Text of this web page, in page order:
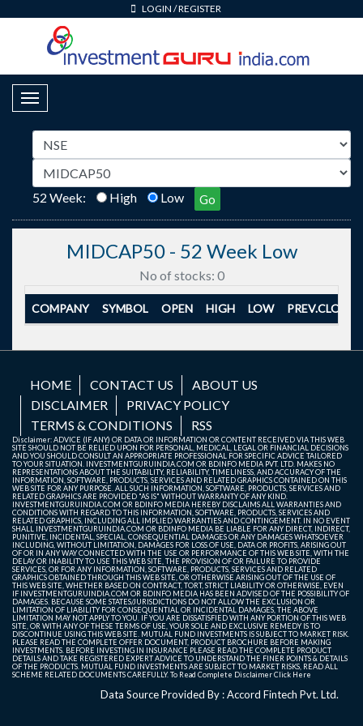
LOGIN /REGISTER
Toggle Navigation
52 Week: High Low Go
MIDCAP50 - 52 Week Low
No of stocks: 0
COMPANY SYMBOL OPEN HIGH LOW PREV.CLOSE
HOME CONTACT US
ABOUT US
DISCLAIMER
PRIVACY POLICY
TERMS & CONDITIONS
RSS
Disclaimer: ADVICE (IF ANY) OR DATA OR INFORMATION OR CONTENT RECEIVED VIA THIS WEB
SITE SHOULD NOT BE RELIED UPON FOR PERSONAL, MEDICAL, LEGAL OR FINANCIAL DECISIONS
AND YOU SHOULD CONSULT AN APPROPRIATE PROFESSIONAL FOR SPECIFIC ADVICE TAILORED
TO YOUR SITUATION. INVESTMENTGURUINDIA.COM OR BDINFO MEDIA PVT. LTD. MAKES NO
REPRESENTATIONS ABOUT THE SUITABILITY, RELIABILITY, TIMELINESS, AND ACCURACY OF THE
INFORMATION, SOFTWARE, PRODUCTS, SERVICES AND RELATED GRAPHICS CONTAINED ON THIS
WEB SITE FOR ANY PURPOSE. ALL SUCH INFORMATION, SOFTWARE, PRODUCTS, SERVICES AND
RELATED GRAPHICS ARE PROVIDED "AS IS" WITHOUT WARRANTY OF ANY KIND.
INVESTMENTGURUINDIA.COM OR BDINFO MEDIA HEREBY DISCLAIMS ALL WARRANTIES AND
CONDITIONS WITH REGARD TO THIS INFORMATION, SOFTWARE, PRODUCTS, SERVICES AND
RELATED GRAPHICS, INCLUDING ALL IMPLIED WARRANTIES AND CONTINGEMENT. IN NO EVENT
SHALL INVESTMENTGURUINDIA.COM OR BDINFO MEDIA BE LIABLE FOR ANY DIRECT, INDIRECT,
PUNITIVE, INCIDENTAL, SPECIAL, CONSEQUENTIAL DAMAGES OR ANY DAMAGES WHATSOEVER
INCLUDING, WITHOUT LIMITATION, DAMAGES FOR LOSS OF USE, DATA OR PROFITS, ARISING OUT
OF OR IN ANY WAY CONNECTED WITH THE USE OR PERFORMANCE OF THIS WEB SITE, WITH THE
DELAY OR INABILITY TO USE THIS WEB SITE, THE PROVISION OF OR FAILURE TO PROVIDE
SERVICES, OR FOR ANY INFORMATION, SOFTWARE, PRODUCTS, SERVICES AND RELATED
GRAPHICS OBTAINED THROUGH THIS WEB SITE, OR OTHERWISE ARISING OUT OF THE USE OF
THIS WEB SITE, WHETHER BASED ON CONTRACT, TORT, STRICT LIABILITY OR OTHERWISE, EVEN
IF INVESTMENTGURUINDIA.COM OR BDINFO MEDIA HAS BEEN ADVISED OF THE POSSIBILITY OF
DAMAGES. BECAUSE SOME STATES/JURISDICTIONS DO NOT ALLOW THE EXCLUSION OR
LIMITATION OF LIABILITY FOR CONSEQUENTIAL OR INCIDENTAL DAMAGES, THE ABOVE
LIMITATION MAY NOT APPLY TO YOU. IF YOU ARE DISSATISFIED WITH ANY PORTION OF THIS WEB
SITE, OR WITH ANY OF THESE TERMS OF USE, YOUR SOLE AND EXCLUSIVE REMEDY IS TO
DISCONTINUE USING THIS WEB SITE. MUTUAL FUND INVESTMENTS IS SUBJECT TO MARKET RISK.
PLEASE READ THE COMPLETE OFFER DOCUMENT, PRODUCT BROCHURE BEFORE MAKING
INVESTMENTS. BEFORE INVESTING IN INSURANCE PLEASE READ THE COMPLETE PRODUCT
DETAILS AND TAKE REGISTERED EXPERT ADVICE TO UNDERSTAND THE FINER POINTS & DETAILS
OF THE PRODUCTS. MUTUAL FUND INVESTMENTS ARE SUBJECT TO MARKET RISKS, READ ALL
SCHEME RELATED DOCUMENTS CAREFULLY. To Read Complete DisclaimerClick Here
Data Source Provided By : Accord Fintech Pvt. Ltd.